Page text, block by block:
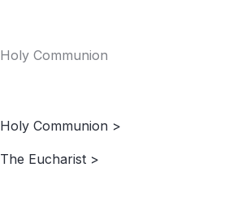
Holy Communion
Holy Communion >
The Eucharist >